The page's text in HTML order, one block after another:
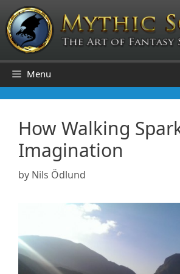
Skip
to
content
Menu
How Walking
Imagination
by Nils Ödlund